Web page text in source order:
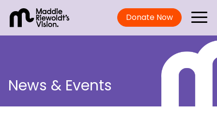
Donate Now
News & Events